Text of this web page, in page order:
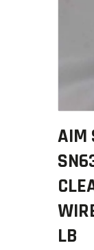
US
MY
SALE
AIM
LB